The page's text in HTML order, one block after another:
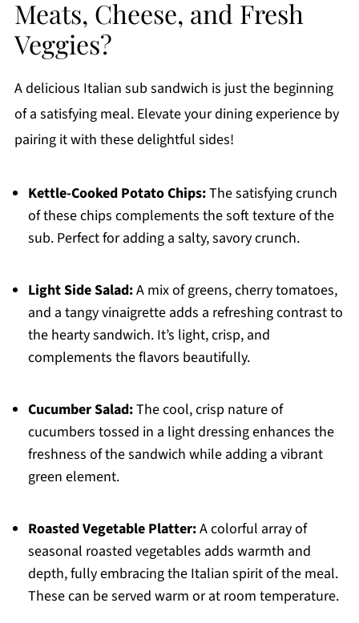
Meats, Cheese, and Fresh
Veggies?
A delicious Italian sub sandwich is just the beginning
of a satisfying meal. Elevate your dining experience by
pairing it with these delightful sides!
Kettle-Cooked Potato Chips:The satisfying crunch
of these chips complements the soft texture of the
sub. Perfect for adding a salty, savory crunch.
Light Side Salad:A mix of greens, cherry tomatoes,
and a tangy vinaigrette adds a refreshing contrast to
the hearty sandwich. It’s light, crisp, and
complements the flavors beautifully.
Cucumber Salad:The cool, crisp nature of
cucumbers tossed in a light dressing enhances the
freshness of the sandwich while adding a vibrant
green element.
Roasted Vegetable Platter:A colorful array of
seasonal roasted vegetables adds warmth and
depth, fully embracing the Italian spirit of the meal.
These can be served warm or at room temperature.